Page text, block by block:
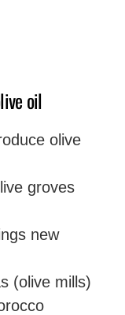
oil
olive
groves
new
(olive mills)